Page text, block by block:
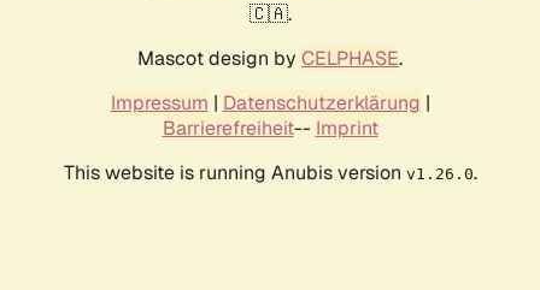
🇨🇦.
Mascot design by CELPHASE.
Impressum | Datenschutzerklärung |
Barrierefreiheit-- Imprint
This website is running Anubis version v1.26.0.